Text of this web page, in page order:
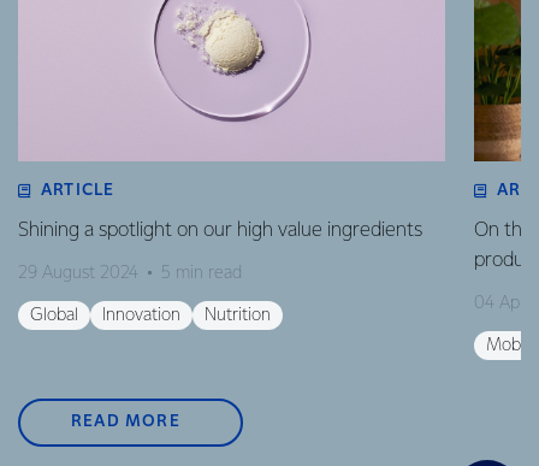
ARTICLE
Shining a spotlight on our high value ingredients
29 August 2024 5 min read
Global Innovation Nutrition
On the
04
READ MORE